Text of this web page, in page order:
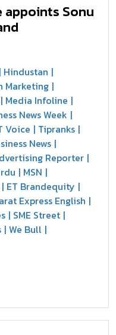
appoints Sonu
Hindustan
Marketing
Media Infoline
News Week
Voice
Tipranks
News
Reporter
MSN
ET Brandequity
Express English
SME Street
We Bull